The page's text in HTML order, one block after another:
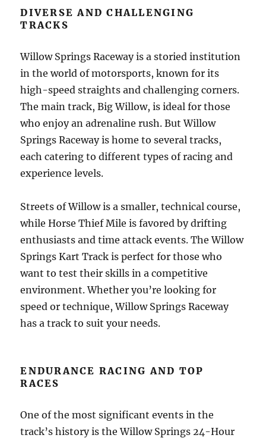
DIVERSE AND CHALLENGING
TRACKS
Willow Springs Raceway is a storied institution
in the world of motorsports, known for its
high-speed straights and challenging corners.
The main track, Big Willow, is ideal for those
who enjoy an adrenaline rush. But Willow
Springs Raceway is home to several tracks,
each catering to different types of racing and
experience levels.
Streets of Willow is a smaller, technical course,
while Horse Thief Mile is favored by drifting
enthusiasts and time attack events. The Willow
Springs Kart Track is perfect for those who
want to test their skills in a competitive
environment. Whether you’re looking for
speed or technique, Willow Springs Raceway
has a track to suit your needs.
ENDURANCE RACING AND TOP
RACES
One of the most significant events in the
track’s history is the Willow Springs 24-Hour